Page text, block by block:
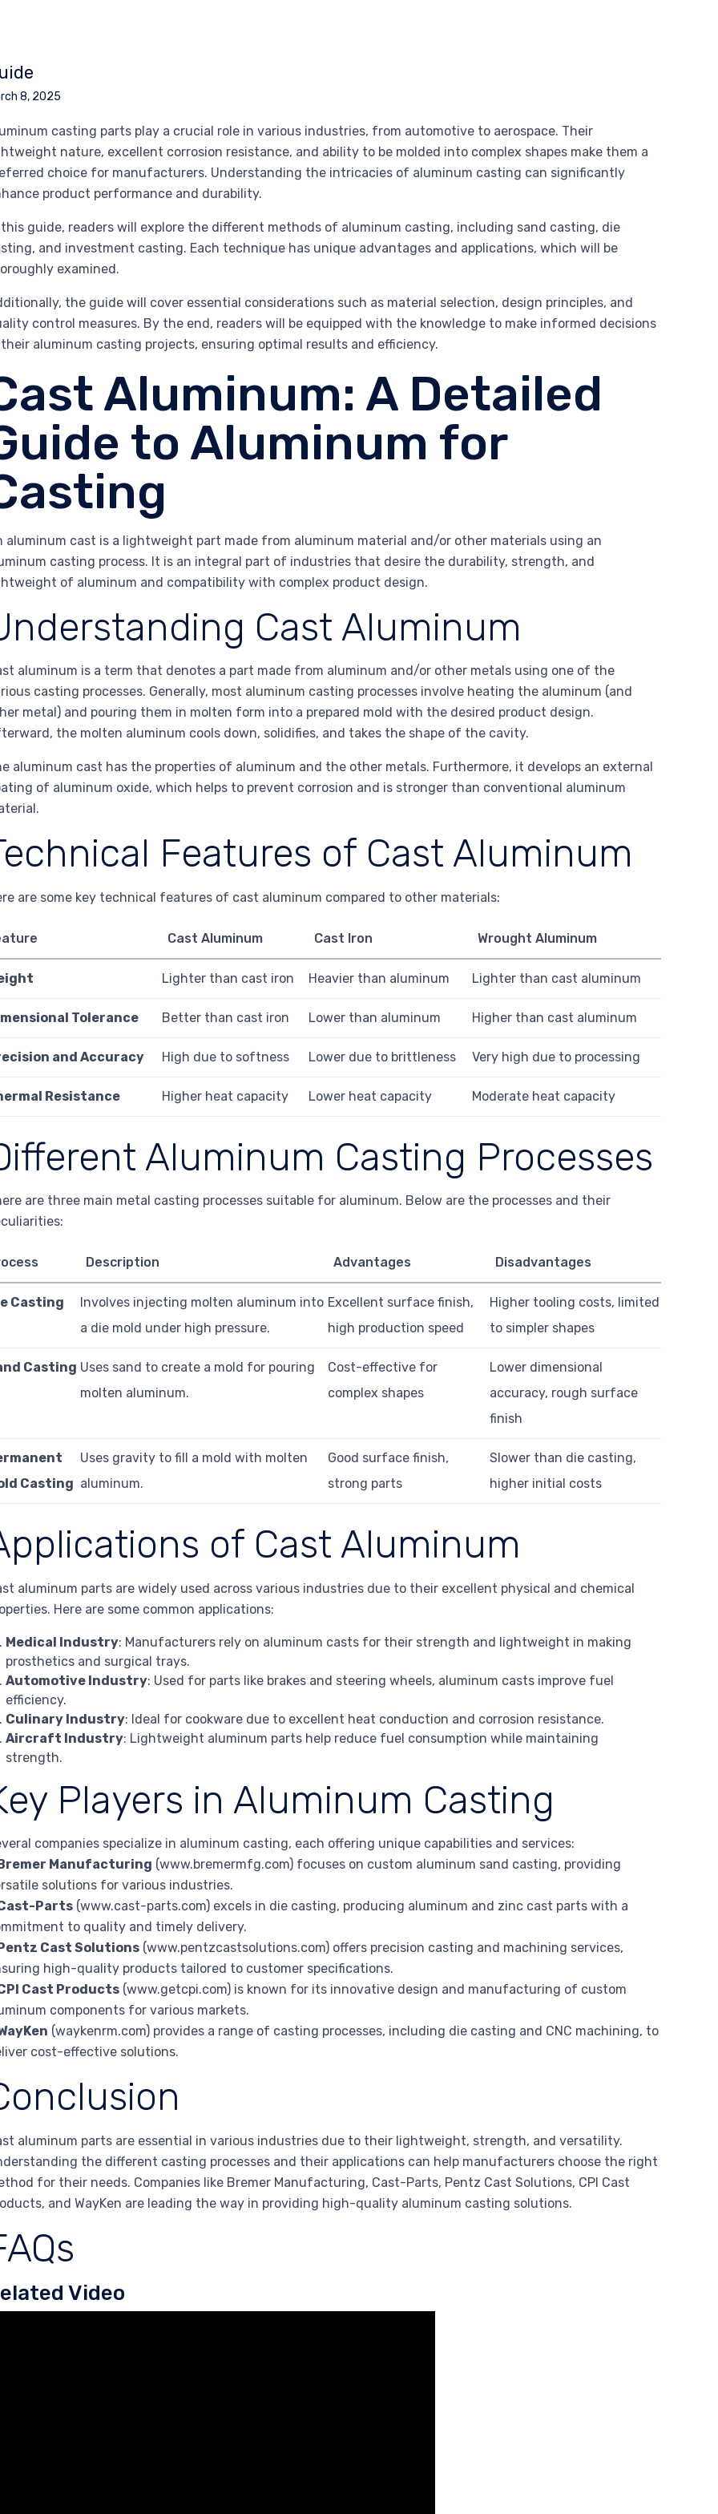
8, 2025
casting parts play a crucial role in various industries, from automotive to aerospace. Their
nature, excellent corrosion resistance, and ability to be molded into complex shapes make them a
choice for manufacturers. Understanding the intricacies of aluminum casting can significantly
product performance and durability.
guide, readers will explore the different methods of aluminum casting, including sand casting, die
and investment casting. Each technique has unique advantages and applications, which will be
examined.
the guide will cover essential considerations such as material selection, design principles, and
control measures. By the end, readers will be equipped with the knowledge to make informed decisions
aluminum casting projects, ensuring optimal results and efficiency.
Aluminum: A Detailed
to Aluminum for
aluminum cast is a lightweight part made from aluminum material and/or other materials using an
casting process. It is an integral part of industries that desire the durability, strength, and
of aluminum and compatibility with complex product design.
Cast Aluminum
aluminum is a term that denotes a part made from aluminum and/or other metals using one of the
casting processes. Generally, most aluminum casting processes involve heating the aluminum (and
metal) and pouring them in molten form into a prepared mold with the desired product design.
the molten aluminum cools down, solidifies, and takes the shape of the cavity.
aluminum cast has the properties of aluminum and the other metals. Furthermore, it develops an external
of aluminum oxide, which helps to prevent corrosion and is stronger than conventional aluminum
Features of Cast Aluminum
are some key technical features of cast aluminum compared to other materials:
Cast Aluminum Cast Iron Wrought Aluminum
Lighter than cast iron Heavier than aluminum Lighter than cast aluminum
Tolerance Better than cast iron Lower than aluminum Higher than cast aluminum
and Accuracy High due to softness Lower due to brittleness Very high due to processing
Resistance Higher heat capacity Lower heat capacity Moderate heat capacity
Aluminum Casting Processes
are three main metal casting processes suitable for aluminum. Below are the processes and their
Description Advantages Disadvantages
Casting
Involves injecting molten aluminum into
a die mold under high pressure.
Excellent surface finish,
high production speed
Higher tooling costs, limited
to simpler shapes
Casting Uses sand to create a mold for pouring
molten aluminum.
Cost-effective for
complex shapes
Lower dimensional
accuracy, rough surface
finish
Casting
Uses gravity to fill a mold with molten
aluminum.
Good surface finish,
strong parts
Slower than die casting,
higher initial costs
of Cast Aluminum
aluminum parts are widely used across various industries due to their excellent physical and chemical
Here are some common applications:
Medical Industry: Manufacturers rely on aluminum casts for their strength and lightweight in making
prosthetics and surgical trays.
Automotive Industry: Used for parts like brakes and steering wheels, aluminum casts improve fuel
efficiency.
Culinary Industry: Ideal for cookware due to excellent heat conduction and corrosion resistance.
Aircraft Industry: Lightweight aluminum parts help reduce fuel consumption while maintaining
strength.
Players in Aluminum Casting
companies specialize in aluminum casting, each offering unique capabilities and services:
Bremer Manufacturing (www.bremermfg.com) focuses on custom aluminum sand casting, providing
solutions for various industries.
Parts (www.cast-parts.com) excels in die casting, producing aluminum and zinc cast parts with a
to quality and timely delivery.
Pentz Cast Solutions (www.pentzcastsolutions.com) offers precision casting and machining services,
high-quality products tailored to customer specifications.
Cast Products (www.getcpi.com) is known for its innovative design and manufacturing of custom
components for various markets.
(waykenrm.com) provides a range of casting processes, including die casting and CNC machining, to
cost-effective solutions.
aluminum parts are essential in various industries due to their lightweight, strength, and versatility.
the different casting processes and their applications can help manufacturers choose the right
for their needs. Companies like Bremer Manufacturing, Cast-Parts, Pentz Cast Solutions, CPI Cast
and WayKen are leading the way in providing high-quality aluminum casting solutions.
Video